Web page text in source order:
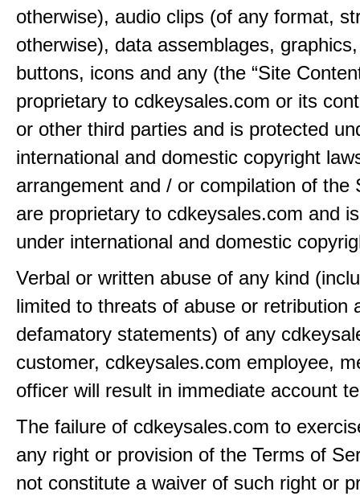
otherwise), audio clips (of any format,
otherwise), data assemblages,
buttons, icons and any (the “Site
proprietary to cdkeysales.com or its
or other third parties and is protected
international and domestic copyright
arrangement and / or compilation of the
are proprietary to cdkeysales.com and
under international and domestic
Verbal or written abuse of any kind
limited to threats of abuse or retribution
defamatory statements) of any
customer, cdkeysales.com employee,
officer will result in immediate account
The failure of cdkeysales.com to
any right or provision of the Terms of
not constitute a waiver of such right or